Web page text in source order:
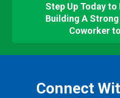
Step Up Today to
Building A
Coworker
Connect